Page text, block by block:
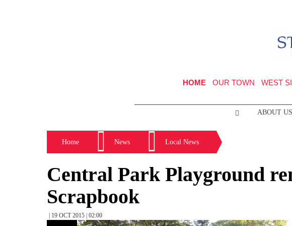
HOME OUR TOWN WEST
ABOUT US
Home News Local News
Central Park Playground
Scrapbook
| 19 OCT 2015 | 02:00